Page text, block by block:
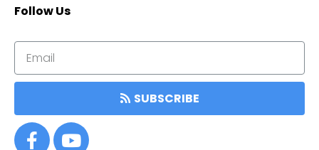
Follow Us
SUBSCRIBE